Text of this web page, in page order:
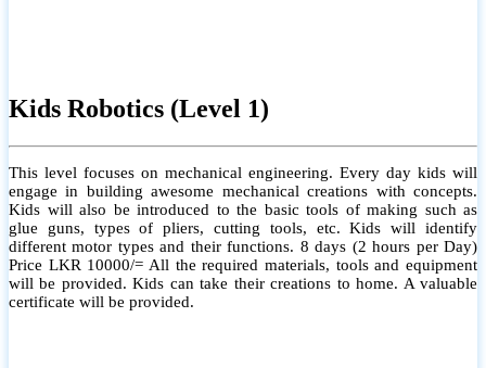
Kids Robotics (Level 1)
This level focuses on mechanical engineering. Every day kids will
engage in building awesome mechanical creations with concepts.
Kids will also be introduced to the basic tools of making such as
glue guns, types of pliers, cutting tools, etc. Kids will identify
different motor types and their functions. 8 days (2 hours per Day)
Price LKR 10000/= All the required materials, tools and equipment
will be provided. Kids can take their creations to home. A valuable
certificate will be provided.